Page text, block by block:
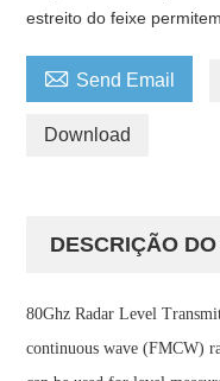
estreito do feixe
 Send Email
Download
DESCRIÇÃO
80Ghz Radar Level
continuous wave (FMCW)